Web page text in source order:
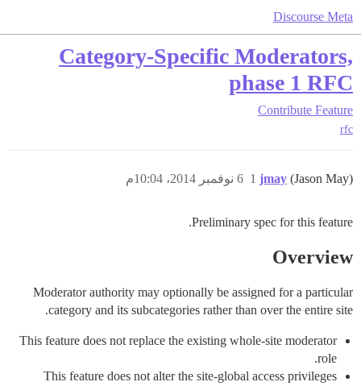
Discourse Meta
Category-Specific Moderators,
phase 1 RFC
Contribute Feature
rfc
jmay (Jason May) 6 نوفمبر 2014، 10:04م 1
Preliminary spec for this feature.
Overview
Moderator authority may optionally be assigned for a particular
category and its subcategories rather than over the entire site.
This feature does not replace the existing whole-site moderator
role.
This feature does not alter the site-global access privileges